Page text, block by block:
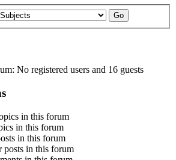
No registered users and 16 guests
in this forum
in this forum
in this forum
posts in this forum